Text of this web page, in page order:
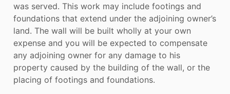
was served. This work may include footings and
foundations that extend under the adjoining owner’s
land. The wall will be built wholly at your own
expense and you will be expected to compensate
any adjoining owner for any damage to his
property caused by the building of the wall, or the
placing of footings and foundations.